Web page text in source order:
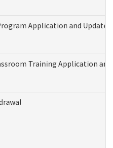
Application and
Training Application